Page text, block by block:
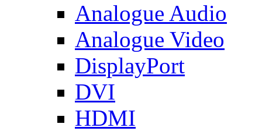
Analogue Audio
Analogue Video
DisplayPort
DVI
HDMI